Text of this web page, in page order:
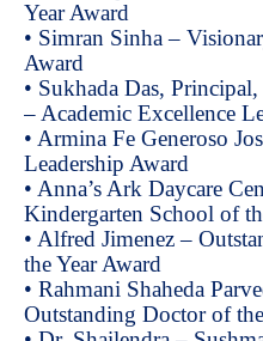
Year Award
• Simran Sinha –
Award
• Sukhada Das,
– Academic Excellence
• Armina Fe Generoso
Leadership Award
• Anna’s Ark Daycare
Kindergarten School of
• Alfred Jimenez –
the Year Award
• Rahmani Shaheda
Outstanding Doctor of